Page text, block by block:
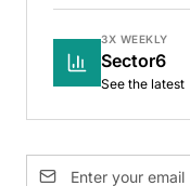
3X WEEKLY
Sector6
See the latest